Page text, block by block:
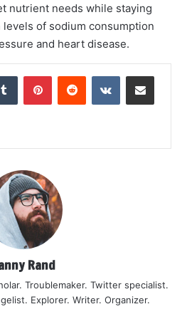
nutrient needs while staying
of sodium consumption
and heart disease.
Tumblr PinterestReddit VKontakteShare via Email
Rand
Troublemaker. Twitter specialist.
Explorer. Writer. Organizer.